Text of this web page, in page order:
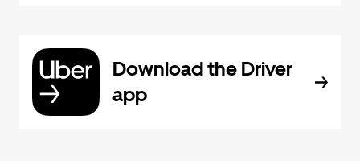
Download the Driver
app